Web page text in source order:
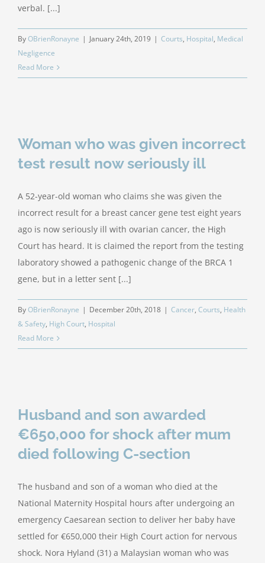
verbal. [...]
ByOBrienRonayne | January 24th, 2019 | Courts, Hospital, Medical
Negligence
Read More
Woman who was given incorrect
test result now seriously ill
A 52-year-old woman who claims she was given the
incorrect result for a breast cancer gene test eight years
ago is now seriously ill with ovarian cancer, the High
Court has heard. It is claimed the report from the testing
laboratory showed a pathogenic change of the BRCA 1
gene, but in a letter sent [...]
ByOBrienRonayne | December 20th, 2018 | Cancer, Courts, Health
& Safety, High Court, Hospital
Read More
Husband and son awarded
€650,000 for shock after mum
died following C-section
The husband and son of a woman who died at the
National Maternity Hospital hours after undergoing an
emergency Caesarean section to deliver her baby have
settled for €650,000 their High Court action for nervous
shock. Nora Hyland (31) a Malaysian woman who was